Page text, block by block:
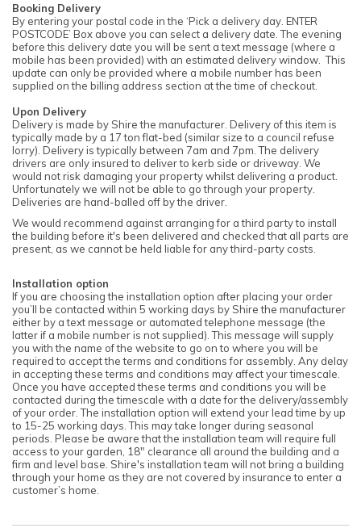
Booking Delivery
By entering your postal code in the ‘Pick a delivery day. ENTER
POSTCODE’ Box above you can select a delivery date. The evening
before this delivery date you will be sent a text message (where a
mobile has been provided) with an estimated delivery window. This
update can only be provided where a mobile number has been
supplied on the billing address section at the time of checkout.
Upon Delivery
Delivery is made by Shire the manufacturer. Delivery of this item is
typically made by a 17 ton flat-bed (similar size to a council refuse
lorry). Delivery is typically between 7am and 7pm. The delivery
drivers are only insured to deliver to kerb side or driveway. We
would not risk damaging your property whilst delivering a product.
Unfortunately we will not be able to go through your property.
Deliveries are hand-balled off by the driver.
We would recommend against arranging for a third party to install
the building before it's been delivered and checked that all parts are
present, as we cannot be held liable for any third-party costs.
Installation option
If you are choosing the installation option after placing your order
you’ll be contacted within 5 working days by Shire the manufacturer
either by a text message or automated telephone message (the
latter if a mobile number is not supplied). This message will supply
you with the name of the website to go on to where you will be
required to accept the terms and conditions for assembly. Any delay
in accepting these terms and conditions may affect your timescale.
Once you have accepted these terms and conditions you will be
contacted during the timescale with a date for the delivery/assembly
of your order. The installation option will extend your lead time by up
to 15-25 working days. This may take longer during seasonal
periods. Please be aware that the installation team will require full
access to your garden, 18" clearance all around the building and a
firm and level base. Shire's installation team will not bring a building
through your home as they are not covered by insurance to enter a
customer’s home.